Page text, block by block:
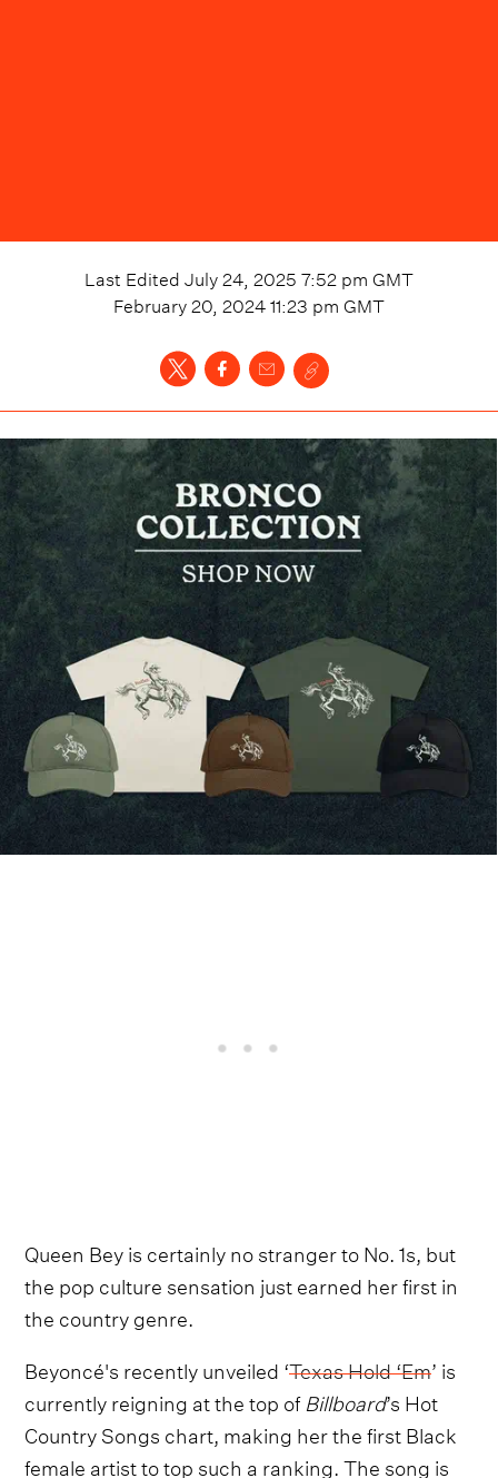
Last Edited July 24, 2025 7:52 pm GMT
February 20, 2024 11:23 pm GMT
Queen Bey is certainly no stranger to No. 1s, but
the pop culture sensation just earned her first in
the country genre.
Beyoncé's recently unveiled ‘Texas Hold ‘Em’ is
currently reigning at the top ofBillboard’s Hot
Country Songs chart, making her the first Black
female artist to top such a ranking. The song is